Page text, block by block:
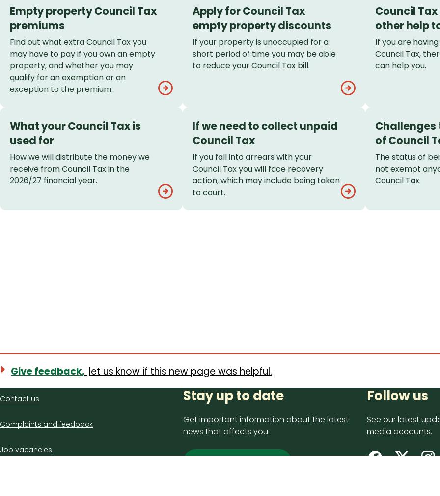
Empty property Council Tax
premiums
Find out what extra Council Tax you
may have to pay if you own an empty
property, and whether you may
qualify for an exemption or an
exception to the premium.
Apply for Council Tax
empty property discounts
If your property is unoccupied for a
short period of time you may be able
to reduce your Council Tax bill.
Council
other help
If you are
Council Tax,
can help you.
What your Council Tax is
used for
How we will distribute the money we
receive from Council Tax in the
2026/27 financial year.
If we need to collect unpaid
Council Tax
If you fall into arrears with your
Council Tax you will face recovery
action, which may include being taken
to court.
of Council
The status of
not exempt
Council Tax.
Give feedback, let us know if this new page was helpful.
Contact
Contact us
Complaints and feedback
Job vacancies
Stay up to date
Get important information about the latest
news that affects you.
Follow us
See our latest
media accounts.